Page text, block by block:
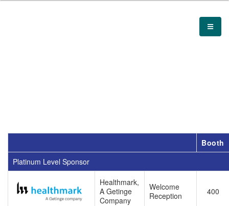
Booth
Platinum Level Sponsor
Healthmark,
A Getinge
Company
Welcome
Reception
400